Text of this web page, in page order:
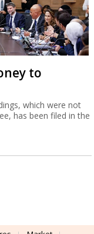
to
which were not
has been filed in the